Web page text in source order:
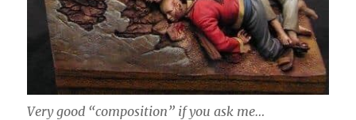
Very good “composition” if you ask me…